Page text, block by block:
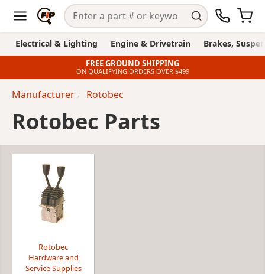
Electrical & Lighting Engine & Drivetrain Brakes,
FREE GROUND SHIPPING
ON QUALIFYING ORDERS OVER $499
Manufacturer Rotobec
Rotobec Parts
Rotobec
Hardware and
Service Supplies